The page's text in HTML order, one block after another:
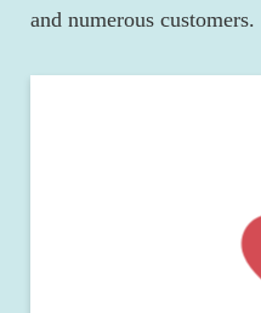
and numerous customers.